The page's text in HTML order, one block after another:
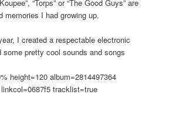
“Torps” or “The Good Guys” are
memories I had growing up.
I created a respectable electronic
some pretty cool sounds and songs
height=120 album=2814497364
tracklist=true